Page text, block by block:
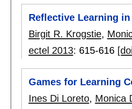
Reflective Learning
Birgit R. Krogstie,
ectel 2013: 615-616
Games for Learning
Ines Di Loreto, Monica